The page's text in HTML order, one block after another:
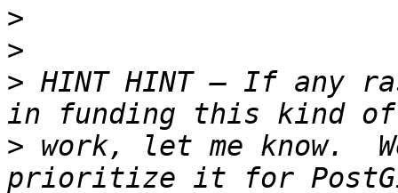
>
>
> HINT HINT – If any
> work, let me know.